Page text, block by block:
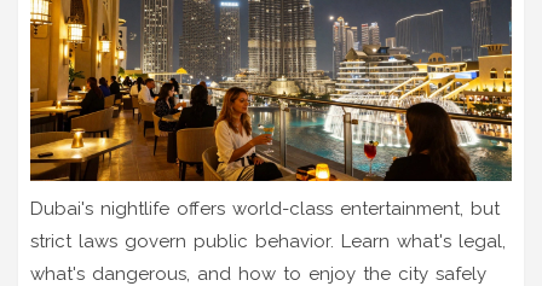
Dubai's nightlife offers world-class entertainment, but
strict laws govern public behavior. Learn what's legal,
what's dangerous, and how to enjoy the city safely